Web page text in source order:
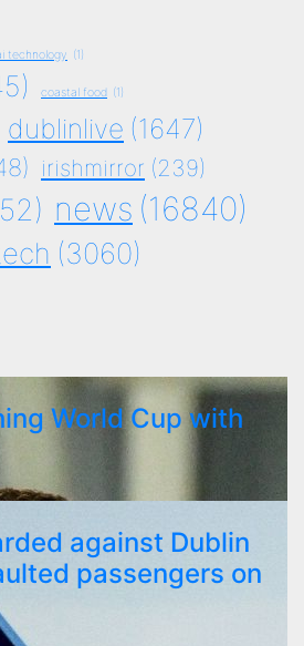
technology (1)
coastal food (1)
dublinlive (1647)
irishmirror (239)
news (16840)
(3060)
World Cup with
against Dublin
passengers on